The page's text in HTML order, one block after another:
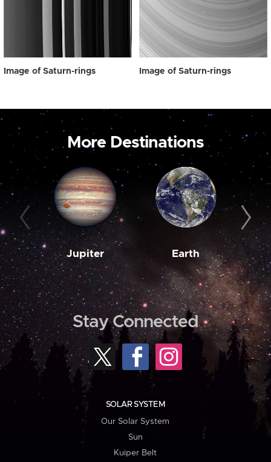
Image of Saturn-rings Image of Saturn-rings
More Destinations
Jupiter Earth
Stay Connected
SOLAR SYSTEM
Our Solar System
Sun
Kuiper Belt